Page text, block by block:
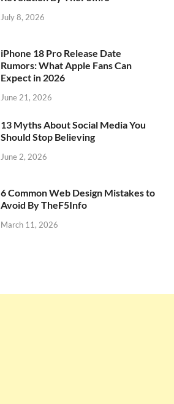
July 8, 2026
iPhone 18 Pro Release Date
Rumors: What Apple Fans Can
Expect in 2026
June 21, 2026
13 Myths About Social Media You
Should Stop Believing
June 2, 2026
6 Common Web Design Mistakes to
Avoid By TheF5Info
March 11, 2026